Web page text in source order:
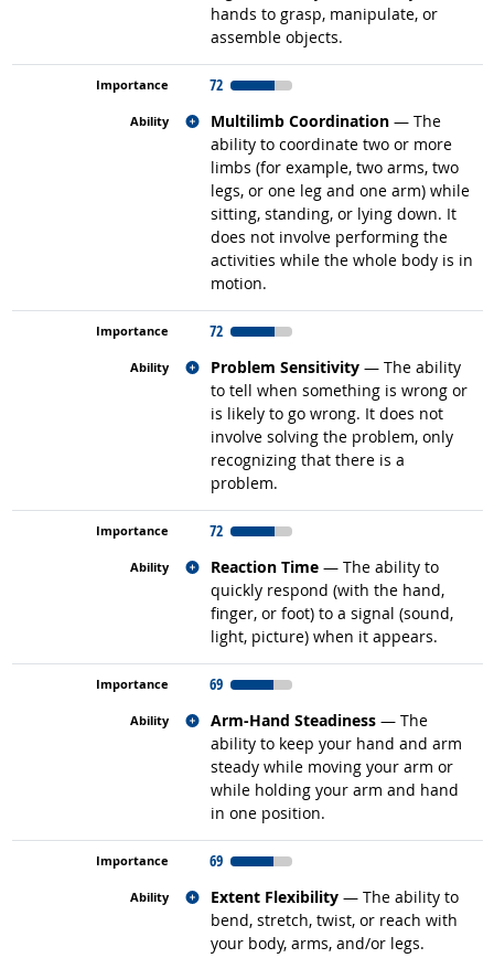
hands to grasp, manipulate, or
assemble objects.
72
Multilimb Coordination — The
ability to coordinate two or more
limbs (for example, two arms, two
legs, or one leg and one arm) while
sitting, standing, or lying down. It
does not involve performing the
activities while the whole body is in
motion.
Related occupations
72
Problem Sensitivity — The ability
to tell when something is wrong or
is likely to go wrong. It does not
involve solving the problem, only
recognizing that there is a
problem.
Related occupations
72
Reaction Time — The ability to
quickly respond (with the hand,
finger, or foot) to a signal (sound,
light, picture) when it appears.
Related occupations
69
Arm-Hand Steadiness — The
ability to keep your hand and arm
steady while moving your arm or
while holding your arm and hand
in one position.
Related occupations
69
Extent Flexibility — The ability to
bend, stretch, twist, or reach with
your body, arms, and/or legs.
Related occupations